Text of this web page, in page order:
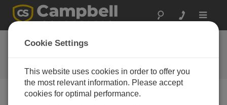
Toggle
常见问题解答
关于我们的产品和解决方案的常见
问题
Cookie Settings
This website uses cookies in order to offer you
the most relevant information. Please accept
cookies for optimal performance.